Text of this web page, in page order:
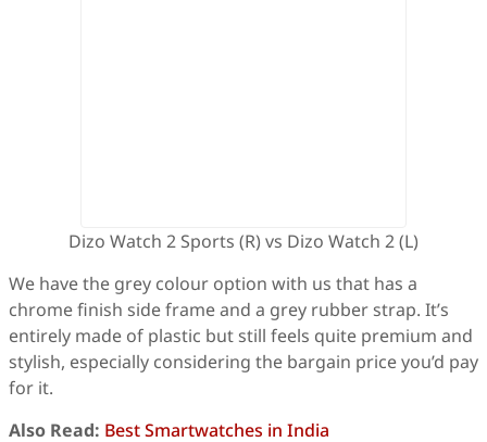
Dizo Watch 2 Sports (R) vs Dizo Watch 2 (L)
We have the grey colour option with us that has a
chrome finish side frame and a grey rubber strap. It’s
entirely made of plastic but still feels quite premium and
stylish, especially considering the bargain price you’d pay
for it.
Also Read: Best Smartwatches in India